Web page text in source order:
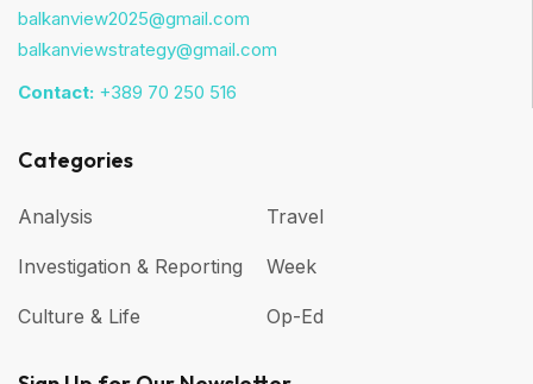
balkanview2025@gmail.com
balkanviewstrategy@gmail.com
Contact: +389 70 250 516
Categories
Analysis
Investigation & Reporting
Culture & Life
Travel
Week
Op-Ed